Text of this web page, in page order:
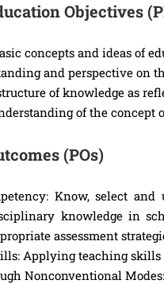
Objectives
concepts and ideas of
and perspective on
of knowledge as
of the concept
(POs)
Know, select
knowledge in
assessment
Applying teaching
Nonconventional